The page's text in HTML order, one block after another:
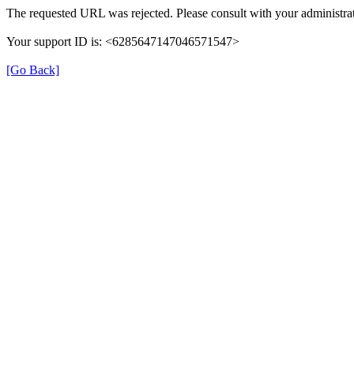
The requested URL was rejected. Please consult with your
Your support ID is: <6285647147046571547>
[Go Back]